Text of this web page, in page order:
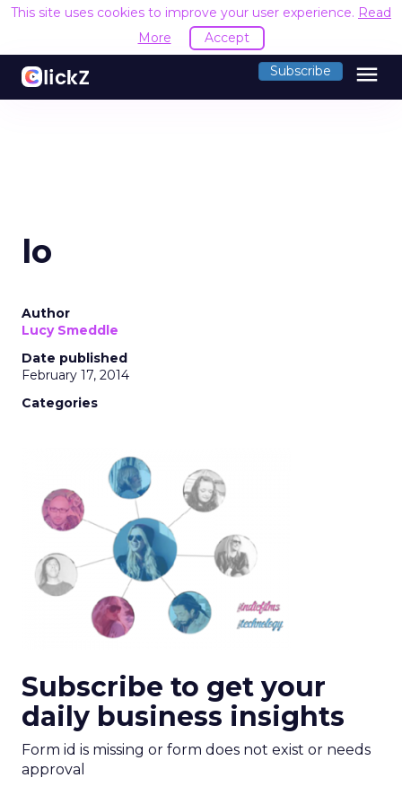
This site uses cookies to improve your user experience. Read
More
Accept
Subscribe menu
lo
Author
Lucy Smeddle
Date published
February 17, 2014
Categories
Subscribe to get your
daily business insights
Form id is missing or form does not exist or needs
approval